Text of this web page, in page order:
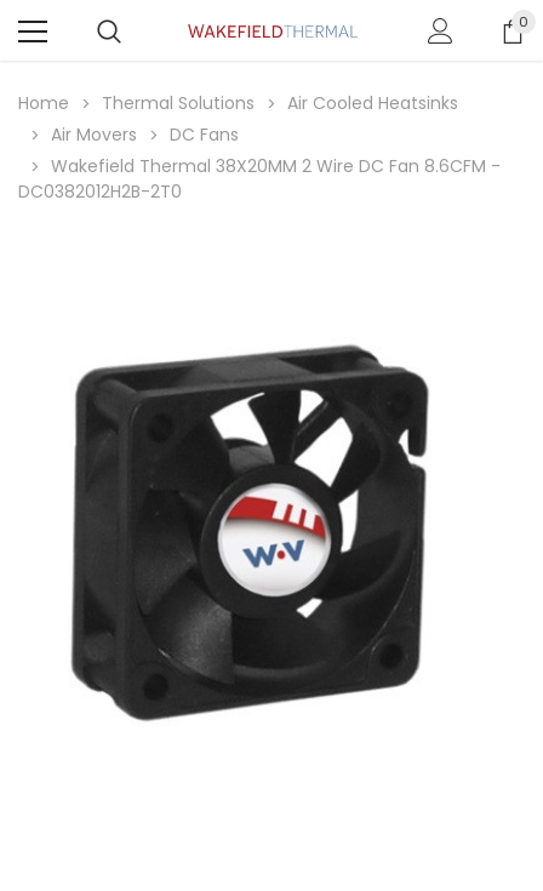
0
Home Thermal Solutions
Air Cooled Heatsinks
Air Movers
DC Fans
Wakefield Thermal 38X20MM 2 Wire DC Fan 8.6CFM -
DC0382012H2B-2T0